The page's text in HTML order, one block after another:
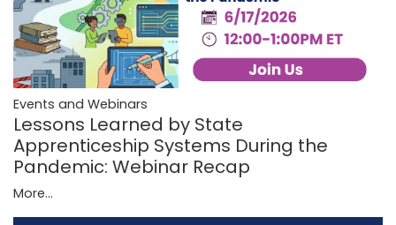
Events and Webinars
Lessons Learned by State
Apprenticeship Systems During the
Pandemic: Webinar Recap
More...